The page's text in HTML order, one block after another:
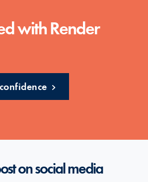
with Render
on social media